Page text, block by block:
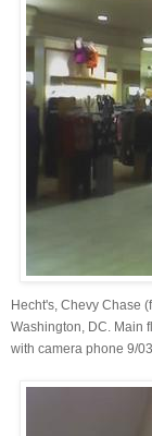
Hecht's, Chevy Chase
Washington, DC. Main
with camera phone 9/